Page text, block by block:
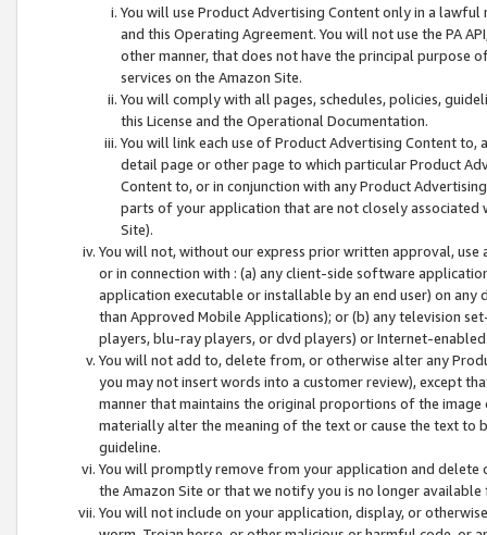
You will use Product Advertising Content only in a
and this Operating Agreement. You will not use the PA
other manner, that does not have the principal purpose
services on the Amazon Site.
You will comply with all pages, schedules, policies,
this License and the Operational Documentation.
You will link each use of Product Advertising Content
detail page or other page to which particular Product
Content to, or in conjunction with any Product
parts of your application that are not closely associated
Site).
You will not, without our express prior written approval,
or in connection with : (a) any client-side software
application executable or installable by an end user) on
than Approved Mobile Applications); or (b) any television
players, blu-ray players, or dvd players) or Internet-enabled
You will not add to, delete from, or otherwise alter any
you may not insert words into a customer review), except
manner that maintains the original proportions of the
materially alter the meaning of the text or cause the text
guideline.
You will promptly remove from your application and
the Amazon Site or that we notify you is no longer available
You will not include on your application, display, or